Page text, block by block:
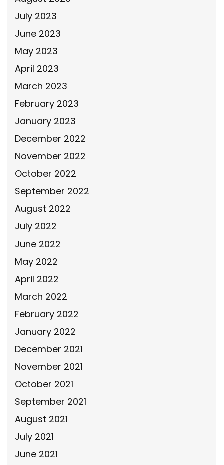
July 2023
June 2023
May 2023
April 2023
March 2023
February 2023
January 2023
December 2022
November 2022
October 2022
September 2022
August 2022
July 2022
June 2022
May 2022
April 2022
March 2022
February 2022
January 2022
December 2021
November 2021
October 2021
September 2021
August 2021
July 2021
June 2021